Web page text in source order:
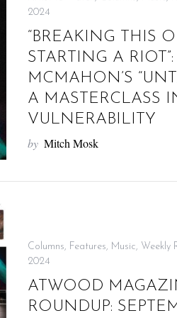
2024
“BREAKING THIS
STARTING A
MCMAHON’S
A MASTERCLASS
VULNERABILITY
by Mitch Mosk
Columns, Features, Music, Weekly
2024
ATWOOD
ROUNDUP: